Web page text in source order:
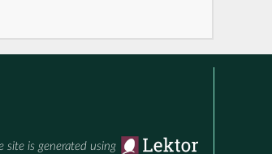
site is generated using